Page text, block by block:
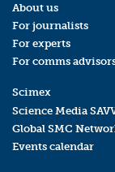
About us
For journalists
For experts
For comms
Scimex
Science Media
Global SMC
Events calendar